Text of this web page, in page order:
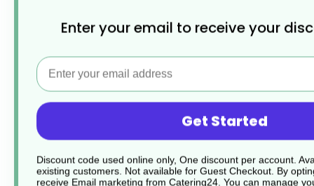
Satin brush finish
Plastic ends with marbles inside to hold bills
Easy to install
Holds orders and bills securely
Sturdy and durable
Enter your email to receive your
Email
Get Started
Discount code used online only, One discount per account.
existing customers. Not available for Guest Checkout. By
receive Email marketing from Catering24. You can manage